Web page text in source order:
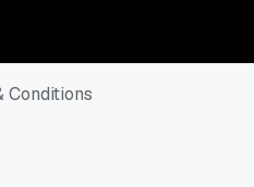
Conditions